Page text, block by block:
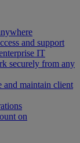
and support
IT
securely from any
and maintain client
on